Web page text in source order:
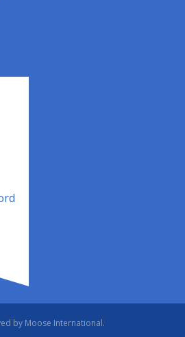
by Moose International.